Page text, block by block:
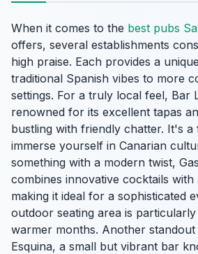
When it comes to the best pubs
offers, several establishments
high praise. Each provides a
traditional Spanish vibes to more
settings. For a truly local feel, Bar
renowned for its excellent tapas
bustling with friendly chatter. It's a
immerse yourself in Canarian
something with a modern twist,
combines innovative cocktails with
making it ideal for a sophisticated
outdoor seating area is
warmer months. Another standout
Esquina, a small but vibrant bar